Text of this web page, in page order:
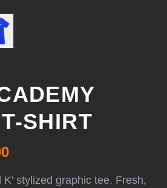
SHIRT
K' stylized graphic tee. Fresh,